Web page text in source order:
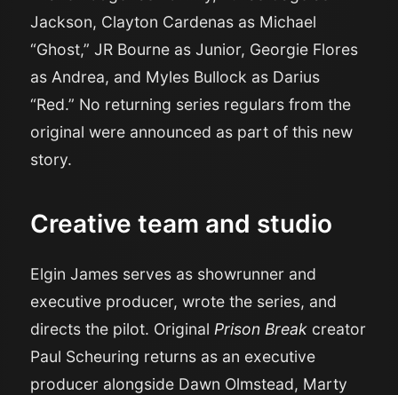
Jackson, Clayton Cardenas as Michael
“Ghost,” JR Bourne as Junior, Georgie Flores
as Andrea, and Myles Bullock as Darius
“Red.” No returning series regulars from the
original were announced as part of this new
story.
Creative team and studio
Elgin James serves as showrunner and
executive producer, wrote the series, and
directs the pilot. Original Prison Break creator
Paul Scheuring returns as an executive
producer alongside Dawn Olmstead, Marty